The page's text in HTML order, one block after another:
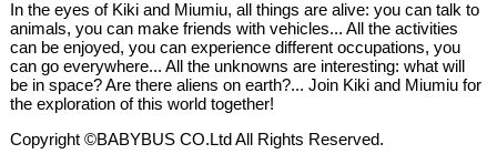
In the eyes of Kiki and Miumiu, all things are alive: you can talk to
animals, you can make friends with vehicles... All the activities
can be enjoyed, you can experience different occupations, you
can go everywhere... All the unknowns are interesting: what will
be in space? Are there aliens on earth?... Join Kiki and Miumiu for
the exploration of this world together!
Copyright ©BABYBUS CO.Ltd All Rights Reserved.